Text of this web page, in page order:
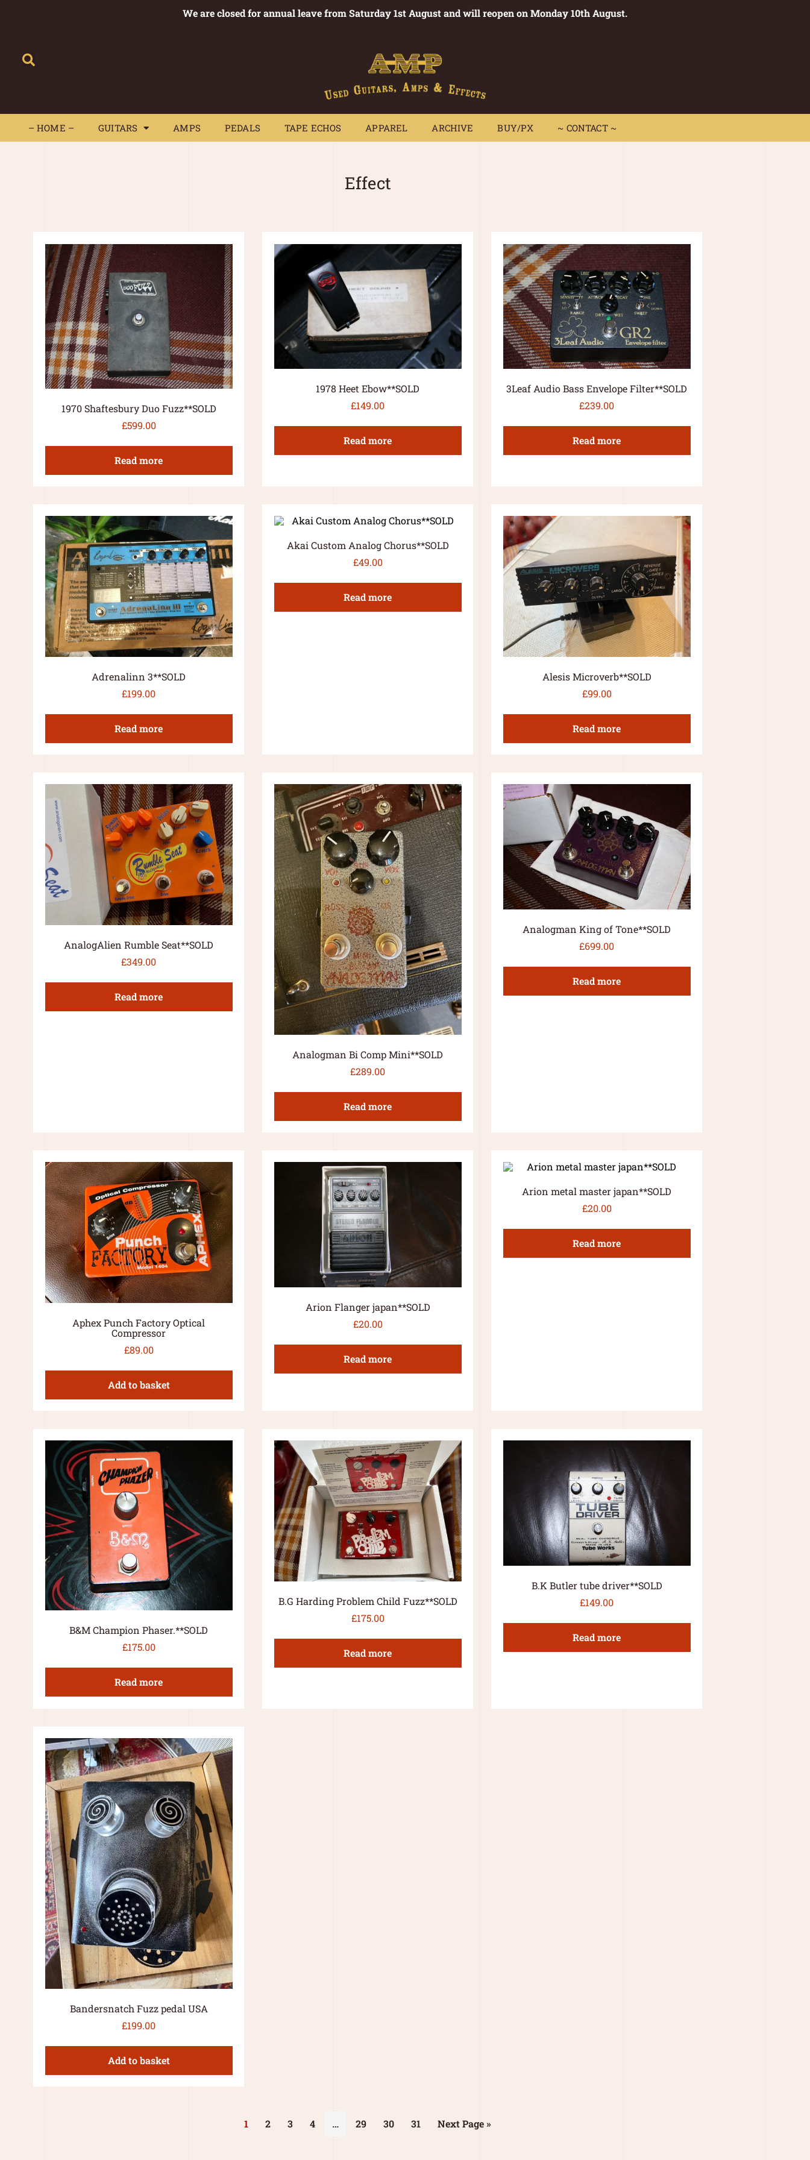
We are closed for annual leave from Saturday 1st August and will reopen on Monday 10th August.
– HOME – GUITARS AMPS PEDALS TAPE ECHOS APPAREL ARCHIVE BUY/PX ~ CONTACT ~
APPAREL BUY/PX ~ CONTACT ~
Effect
1970 Shaftesbury Duo Fuzz**SOLD
£599.00
Read more
1978 Heet Ebow**SOLD
£149.00
Read more
3Leaf Audio Bass Envelope Filter**SOLD
£239.00
Read more
Adrenalinn 3**SOLD
£199.00
Read more
Akai Custom Analog Chorus**SOLD
£49.00
Read more
Alesis Microverb**SOLD
£99.00
Read more
AnalogAlien Rumble Seat**SOLD
£349.00
Read more
Analogman Bi Comp Mini**SOLD
£289.00
Read more
Analogman King of Tone**SOLD
£699.00
Read more
Aphex Punch Factory Optical
Compressor
£89.00
Add to basket
Arion Flanger japan**SOLD
£20.00
Read more
Arion metal master japan**SOLD
£20.00
Read more
B&M Champion Phaser.**SOLD
£175.00
Read more
B.G Harding Problem Child Fuzz**SOLD
£175.00
Read more
B.K Butler tube driver**SOLD
£149.00
Read more
Bandersnatch Fuzz pedal USA
£199.00
Add to basket
1 2 3 4 … 29 30 31 Next Page »